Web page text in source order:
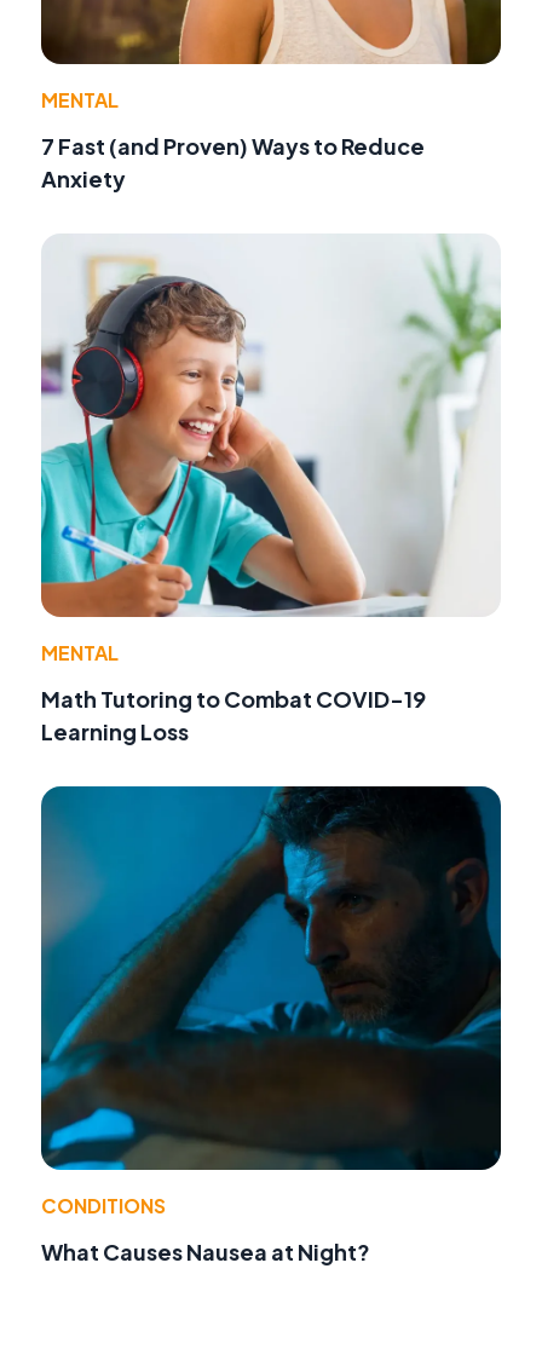
MENTAL
7 Fast (and Proven) Ways to Reduce
Anxiety
MENTAL
Math Tutoring to Combat COVID-19
Learning Loss
CONDITIONS
What Causes Nausea at Night?